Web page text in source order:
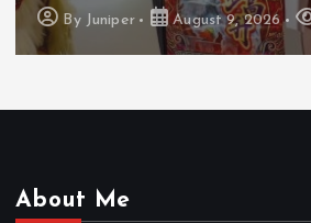
ByJuniper August 7, 2026
About Me